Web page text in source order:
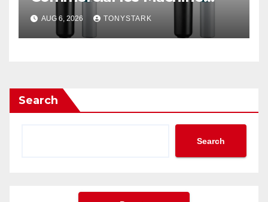
Filter?
AUG 6, 2026 TONYSTARK
Search
Search